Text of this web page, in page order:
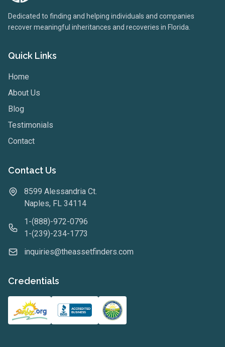
Dedicated to finding and helping individuals and companies
recover meaningful inheritances and recoveries in Florida.
Quick Links
Home
About Us
Blog
Testimonials
Contact
Contact Us
8599 Alessandria Ct.
Naples, FL 34114
1-(888)-972-0796
1-(239)-234-1773
inquiries@theassetfinders.com
Credentials